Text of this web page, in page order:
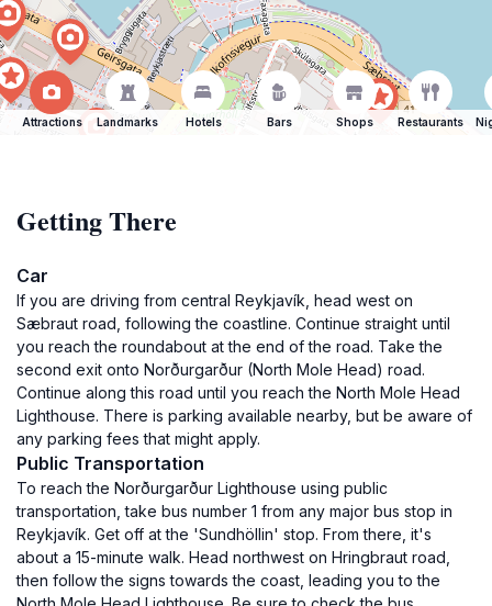
Attractions Landmarks Hotels Bars Shops Restaurants
Getting There
Car
If you are driving from central Reykjavík, head west on
Sæbraut road, following the coastline. Continue straight until
you reach the roundabout at the end of the road. Take the
second exit onto Norðurgarður (North Mole Head) road.
Continue along this road until you reach the North Mole Head
Lighthouse. There is parking available nearby, but be aware of
any parking fees that might apply.
Public Transportation
To reach the Norðurgarður Lighthouse using public
transportation, take bus number 1 from any major bus stop in
Reykjavík. Get off at the 'Sundhöllin' stop. From there, it's
about a 15-minute walk. Head northwest on Hringbraut road,
then follow the signs towards the coast, leading you to the